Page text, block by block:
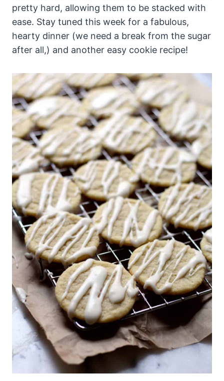
pretty hard, allowing them to be stacked with
ease. Stay tuned this week for a fabulous,
hearty dinner (we need a break from the sugar
after all,) and another easy cookie recipe!